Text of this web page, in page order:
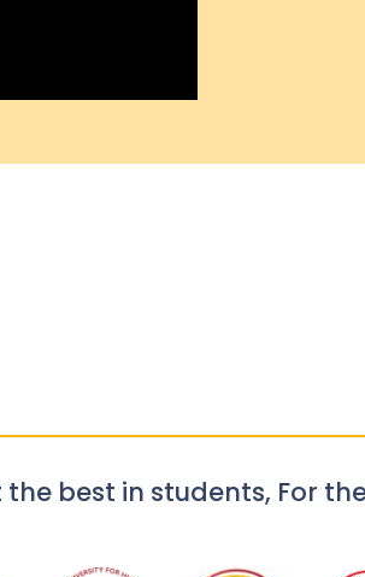
best in students, For